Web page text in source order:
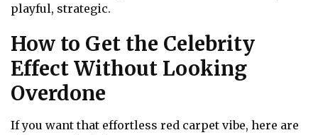
playful, strategic.
How to Get the Celebrity
Effect Without Looking
Overdone
If you want that effortless red carpet vibe, here are